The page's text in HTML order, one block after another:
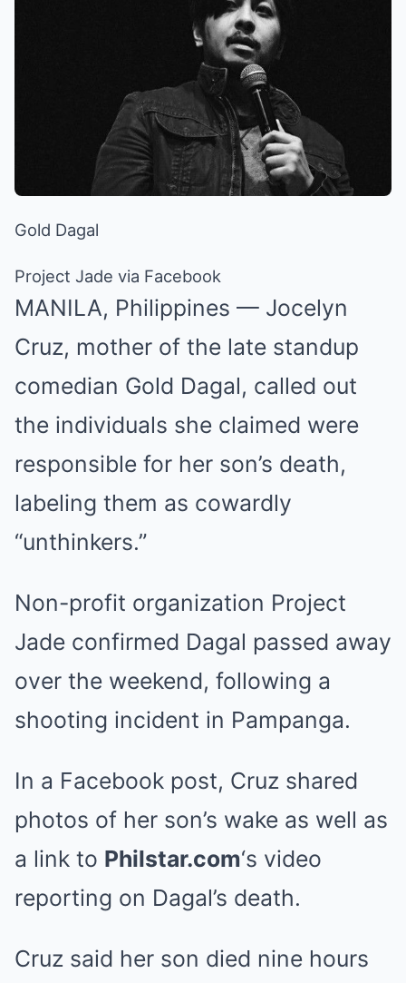
Gold Dagal
Project Jade via Facebook
MANILA, Philippines — Jocelyn
Cruz, mother of the late standup
comedian Gold Dagal, called out
the individuals she claimed were
responsible for her son’s death,
labeling them as cowardly
“unthinkers.”
Non-profit organization Project
Jade confirmed Dagal passed away
over the weekend, following a
shooting incident in Pampanga.
In a Facebook post, Cruz shared
photos of her son’s wake as well as
a link to Philstar.com‘s video
reporting on Dagal’s death.
Cruz said her son died nine hours